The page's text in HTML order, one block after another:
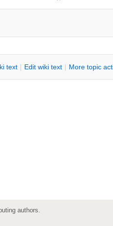
text | Edit wiki text | More topic
authors.